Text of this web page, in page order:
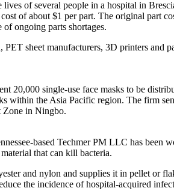
of several people in a hospital in
of about $1 per part. The original part
ongoing parts shortages.
sheet manufacturers, 3D printers and
20,000 single-use face masks to be
within the Asia Pacific region. The firm
Zone in Ningbo.
based Techmer PM LLC has
that can kill bacteria.
and nylon and supplies it in pellet or
the incidence of hospital-acquired